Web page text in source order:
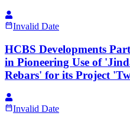
Invalid Date
HCBS Developments
in Pioneering Use of
Rebars' for its Project
Invalid Date